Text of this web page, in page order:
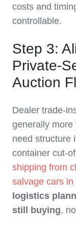
costs and
controllable.
Step 3:
Auction
Dealer
generally more
need structure
container
shipping from
salvage cars in
logistics
still buying,